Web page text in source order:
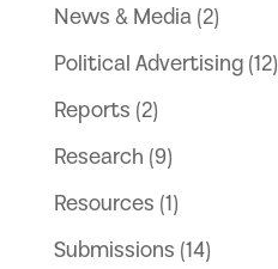
News & Media(2)
Political Advertising(12)
Reports (2)
Research (9)
Resources (1)
Submissions (14)